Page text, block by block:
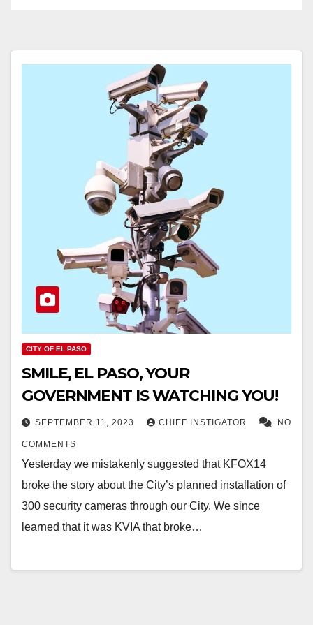
CITY OF EL PASO
SMILE, EL PASO, YOUR
GOVERNMENT IS WATCHING YOU!
SEPTEMBER 11, 2023 CHIEF INSTIGATOR NO
COMMENTS
Yesterday we mistakenly suggested that KFOX14
broke the story about the City’s planned installation of
300 security cameras through our City. We since
learned that it was KVIA that broke…